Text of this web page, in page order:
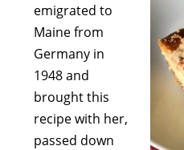
emigrated to
Maine from
Germany in
1948 and
brought this
recipe with her,
passed down